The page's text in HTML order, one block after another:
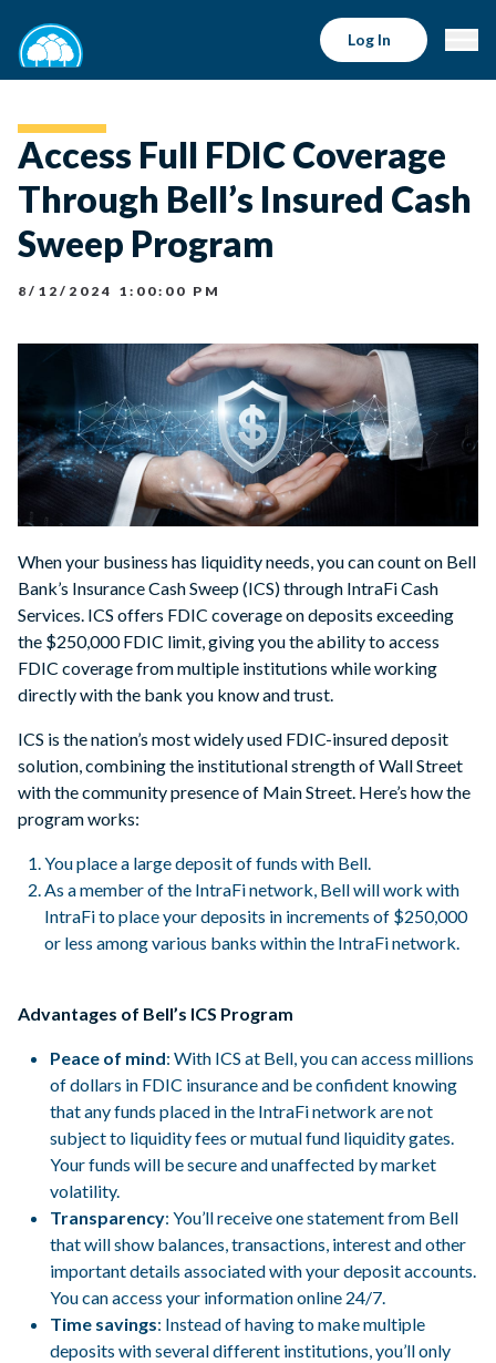
Log In
Access Full FDIC Coverage
Through Bell’s Insured Cash
Sweep Program
8/12/2024 1:00:00 PM
When your business has liquidity needs, you can count on Bell
Bank’s Insurance Cash Sweep (ICS) through IntraFi Cash
Services. ICS offers FDIC coverage on deposits exceeding
the $250,000 FDIC limit, giving you the ability to access
FDIC coverage from multiple institutions while working
directly with the bank you know and trust.
ICS is the nation’s most widely used FDIC-insured deposit
solution, combining the institutional strength of Wall Street
with the community presence of Main Street. Here’s how the
program works:
You place a large deposit of funds with Bell.
As a member of the IntraFi network, Bell will work with
IntraFi to place your deposits in increments of $250,000
or less among various banks within the IntraFi network.
Advantages of Bell’s ICS Program
Peace of mind: With ICS at Bell, you can access millions
of dollars in FDIC insurance and be confident knowing
that any funds placed in the IntraFi network are not
subject to liquidity fees or mutual fund liquidity gates.
Your funds will be secure and unaffected by market
volatility.
Transparency: You’ll receive one statement from Bell
that will show balances, transactions, interest and other
important details associated with your deposit accounts.
You can access your information online 24/7.
Time savings: Instead of having to make multiple
deposits with several different institutions, you’ll only